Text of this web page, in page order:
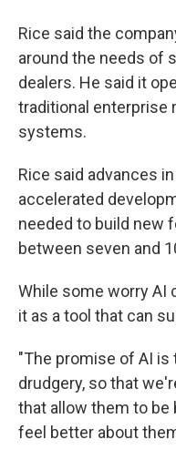
Rice said the
around the needs of
dealers. He said it
traditional enterprise
systems.
Rice said advances
accelerated
needed to build new
between seven and
While some worry AI
it as a tool that can
"The promise of AI
drudgery, so that
that allow them to be
feel better about